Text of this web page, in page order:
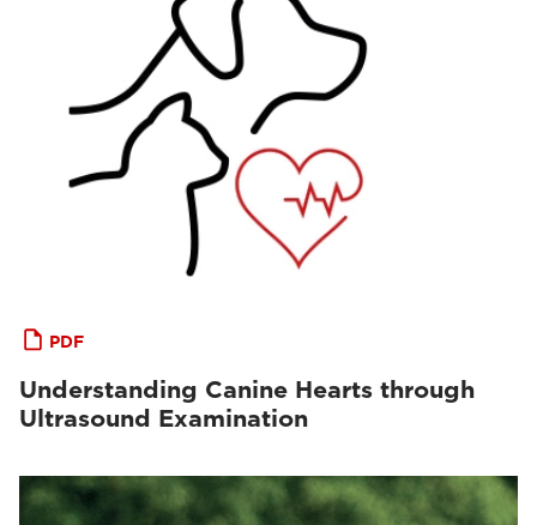
PDF
Understanding Canine Hearts through
Ultrasound Examination